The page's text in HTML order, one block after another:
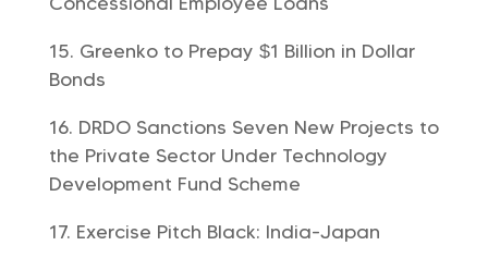
Greenko to Prepay $1 Billion in Dollar
Bonds
DRDO Sanctions Seven New Projects to
the Private Sector Under Technology
Development Fund Scheme
Exercise Pitch Black: India-Japan